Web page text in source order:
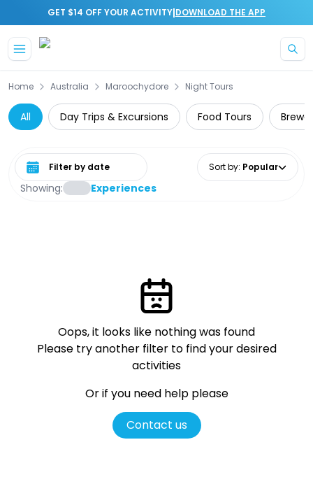
GET $14 OFF YOUR ACTIVITY|DOWNLOAD THE APP
Home Australia Maroochydore Night Tours
All Day Trips & Excursions Food Tours
Showing: Experiences
Select date range Sort by: Popular
Oops, it looks like nothing was found
Please try another filter to find your desired
activities
Or if you need help please
Contact us